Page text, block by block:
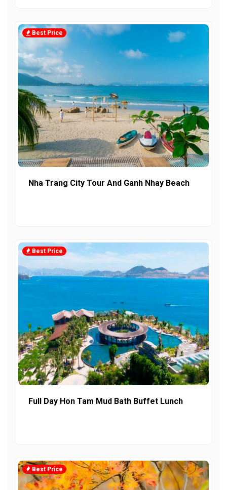
Best Price
Nha Trang City Tour And Ganh Nhay Beach
Best Price
Full Day Hon Tam Mud Bath Buffet Lunch
Best Price